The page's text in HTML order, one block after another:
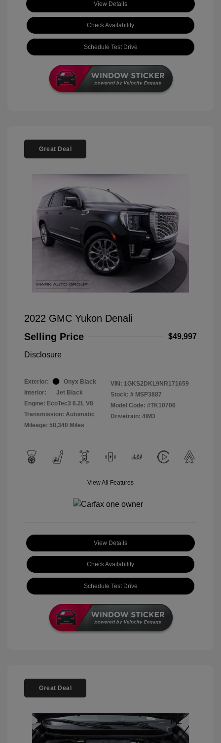
View Details
Check Availability
Schedule Test Drive
Great Deal
2022 GMC Yukon Denali
Selling Price
$49,997
Disclosure
Exterior:
Onyx Black
Interior:
Jet Black
Engine: EcoTec3 6.2L V8
Transmission: Automatic
Mileage: 58,340 Miles
VIN: 1GKS2DKL9NR171659
Stock: # MSP3887
Model Code: #TK10706
Drivetrain: 4WD
View All Features
View Details
Check Availability
Schedule Test Drive
Great Deal